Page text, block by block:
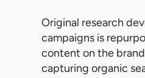
Original research
campaigns is
content on the
capturing organic